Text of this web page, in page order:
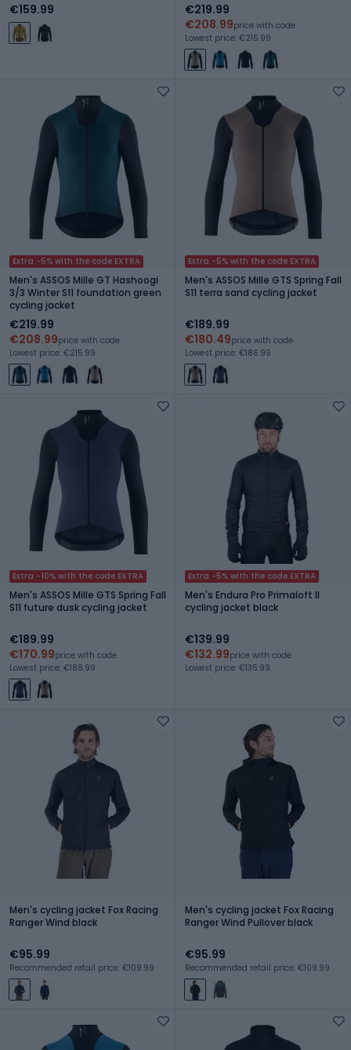
€159.99
€219.99
€208.99price with code
Lowest price: €215.99
Extra -5% with the code EXTRA
Men's ASSOS Mille GT Hashoogi
3/3 Winter S11 foundation green
cycling jacket
€219.99
€208.99price with code
Lowest price: €215.99
Extra -5% with the code EXTRA
Men's ASSOS Mille GTS Spring Fall
S11 terra sand cycling jacket
€189.99
€180.49price with code
Lowest price: €186.99
Extra -10% with the code EXTRA
Men's ASSOS Mille GTS Spring Fall
S11 future dusk cycling jacket
€189.99
€170.99price with code
Lowest price: €188.99
Extra -5% with the code EXTRA
Men's Endura Pro Primaloft II
cycling jacket black
€139.99
€132.99price with code
Lowest price: €135.99
Men's cycling jacket Fox Racing
Ranger Wind black
€95.99
Recommended retail price: €109.99
Men's cycling jacket Fox Racing
Ranger Wind Pullover black
€95.99
Recommended retail price: €109.99